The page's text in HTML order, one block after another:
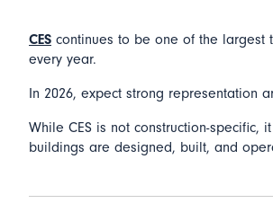
CES continues to be one of the largest
every year.
In 2026, expect strong representation
While CES is not construction-
buildings are designed, built, and